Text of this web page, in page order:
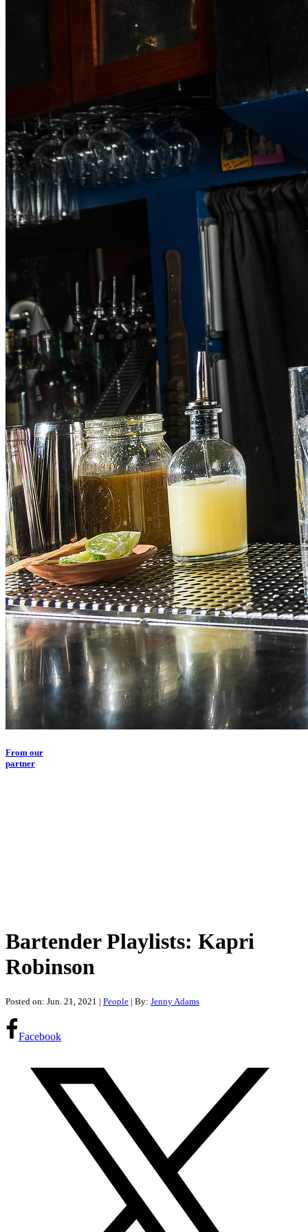
From our
partner
Bartender Playlists: Kapri
Robinson
Posted on: Jun. 21, 2021 | People | By: Jenny Adams
Facebook